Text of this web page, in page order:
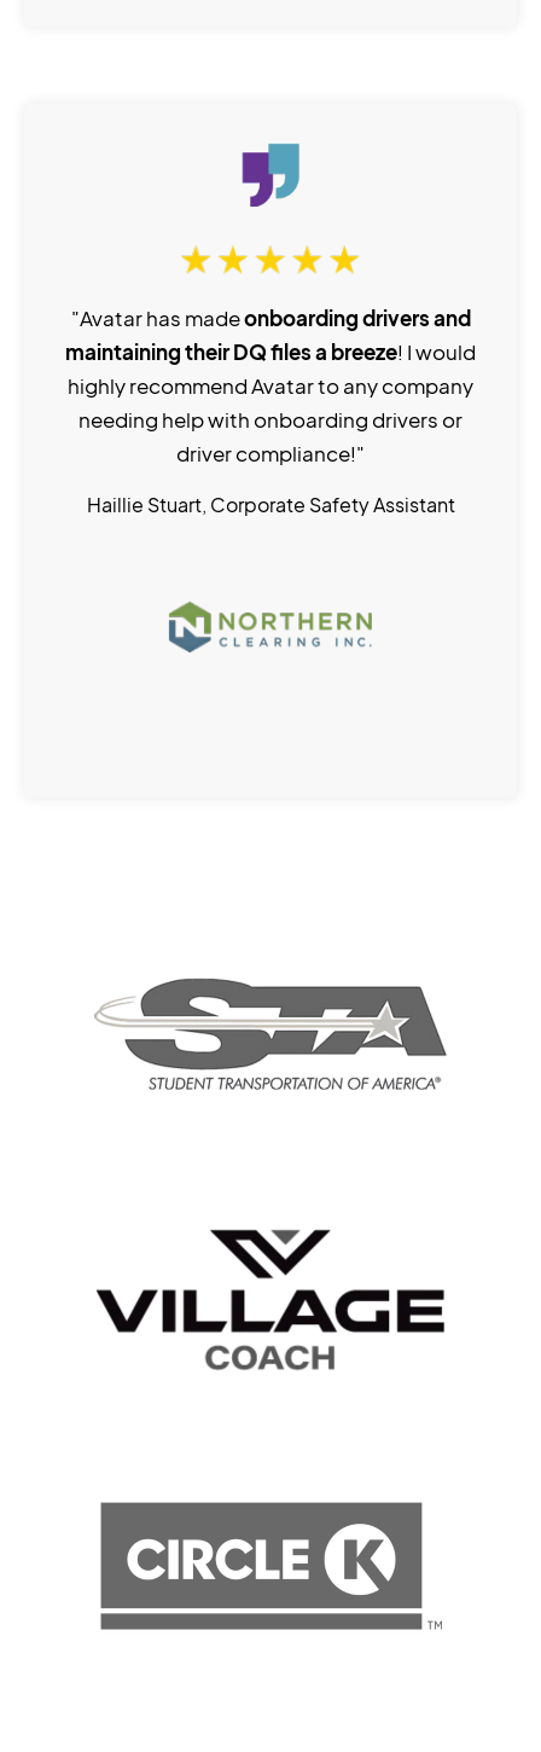
"Avatar has madeonboarding drivers and
maintaining their DQ files a breeze! I would
highly recommend Avatar to any company
needing help with onboarding drivers or
driver compliance!"
Haillie Stuart, Corporate Safety Assistant